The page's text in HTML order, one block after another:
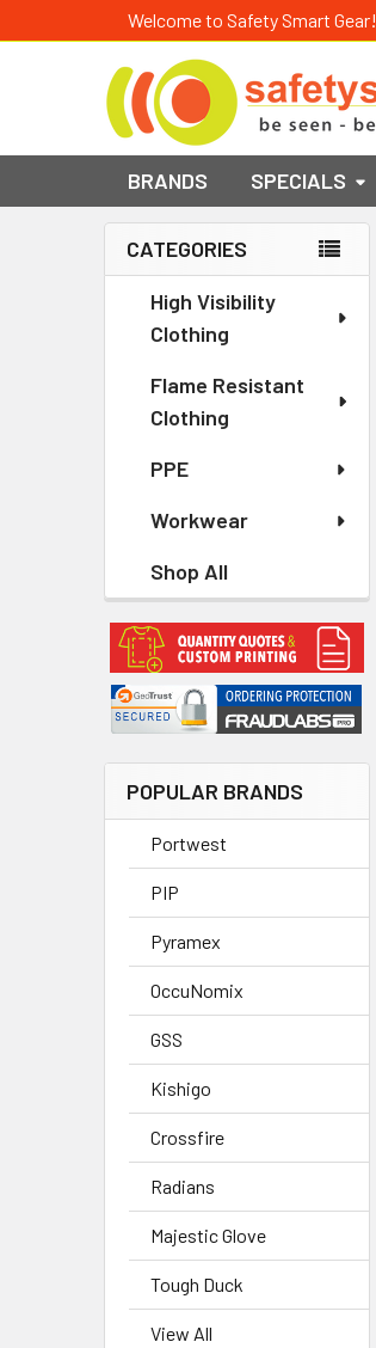
Welcome to Safety Smart Gear!
BRANDS SPECIALS
Sidebar
CATEGORIES
High Visibility
Clothing
Flame Resistant
Clothing
PPE
Workwear
Shop All
POPULAR BRANDS
Portwest
PIP
Pyramex
OccuNomix
GSS
Kishigo
Crossfire
Radians
Majestic Glove
Tough Duck
View All